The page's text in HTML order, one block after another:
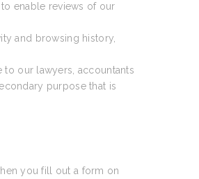
enable reviews of our
and browsing history,
our lawyers, accountants
purpose that is
you fill out a form on